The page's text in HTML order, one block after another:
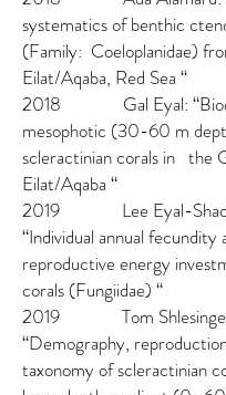
systematics of benthic
(Family: Coeloplanidae)
Eilat/Aqaba, Red Sea “
2018 Gal Eyal:
mesophotic (30-60 m
scleractinian corals in the
Eilat/Aqaba “
2019 Lee Eyal-
“Individual annual fecundity
reproductive energy
corals (Fungiidae) “
2019 Tom
“Demography,
taxonomy of scleractinian